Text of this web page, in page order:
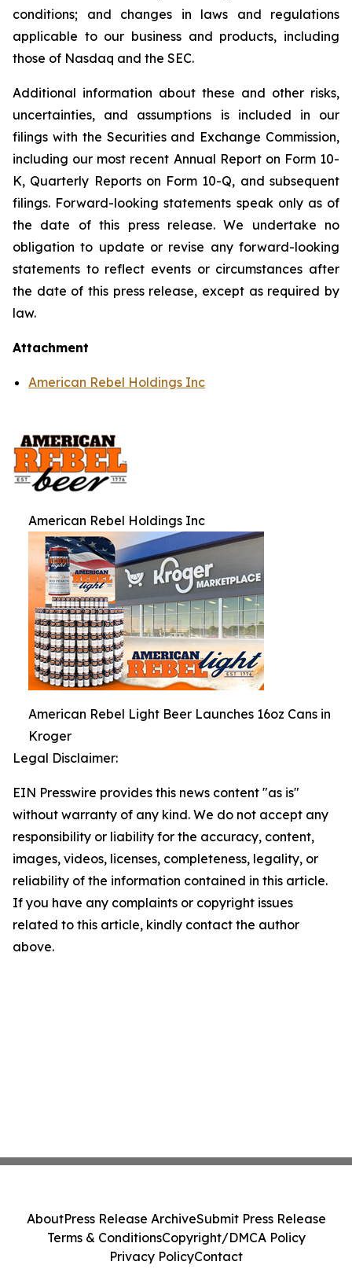
conditions; and changes in laws and regulations
applicable to our business and products, including
those of Nasdaq and the SEC.
Additional information about these and other risks,
uncertainties, and assumptions is included in our
filings with the Securities and Exchange Commission,
including our most recent Annual Report on Form 10-
K, Quarterly Reports on Form 10-Q, and subsequent
filings. Forward-looking statements speak only as of
the date of this press release. We undertake no
obligation to update or revise any forward-looking
statements to reflect events or circumstances after
the date of this press release, except as required by
law.
Attachment
American Rebel Holdings Inc
American Rebel Holdings Inc
American Rebel Light Beer Launches 16oz Cans in
Kroger
Legal Disclaimer:
EIN Presswire provides this news content "as is"
without warranty of any kind. We do not accept any
responsibility or liability for the accuracy, content,
images, videos, licenses, completeness, legality, or
reliability of the information contained in this article.
If you have any complaints or copyright issues
related to this article, kindly contact the author
above.
AboutPress Release ArchiveSubmit Press Release
Terms & ConditionsCopyright/DMCA Policy
Privacy PolicyContact